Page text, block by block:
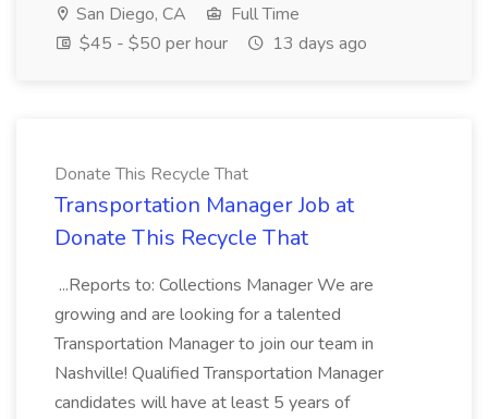
San Diego, CA
Full Time
$45 - $50 per hour
13 days ago
Donate This Recycle That
Transportation Manager Job at
Donate This Recycle That
...Reports to: Collections Manager We are
growing and are looking for a talented
Transportation Manager to join our team in
Nashville! Qualified Transportation Manager
candidates will have at least 5 years of